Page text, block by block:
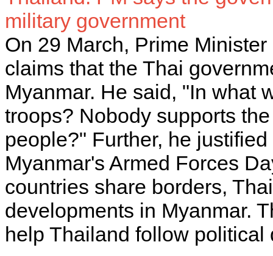
military government
On 29 March, Prime
claims that the Thai
Myanmar. He said, "In what
troops? Nobody supports
people?" Further, he
Myanmar's Armed Forces
countries share borders,
developments in Myanmar.
help Thailand follow